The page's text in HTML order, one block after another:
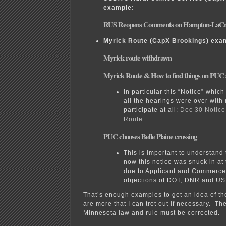
example:
RUS Reopens Comments on Hampton-
Myrick Route (CapX Brookings)
Myrick route withdrawn
Myrick Route & How to find things on PUC
In particular this “Notice”
all the hearings were over with
participate at all: Dec 30
Route
PUC chooses Belle Plaine crossing
This is important to understand
now this notice was snuck in at
due to Applicant and
objections of DOT, DNR and
That’s enough examples to get an idea of
are more that I can trot out if necessary.
Minnesota law and rule must be corrected.